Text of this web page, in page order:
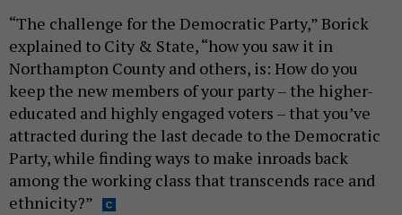
“The challenge for the Democratic Party,” Borick
explained to City & State, “how you saw it in
Northampton County and others, is: How do you
keep the new members of your party – the higher-
educated and highly engaged voters – that you’ve
attracted during the last decade to the Democratic
Party, while finding ways to make inroads back
among the working class that transcends race and
ethnicity?”